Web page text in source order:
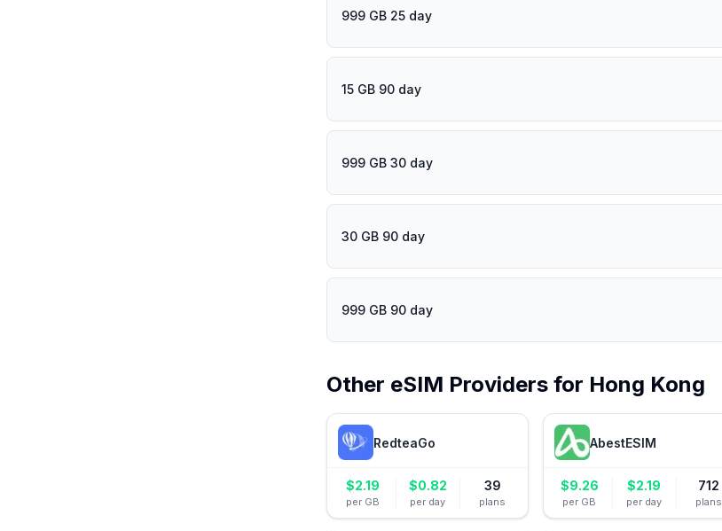
999 GB 25 day
15 GB 90 day
999 GB 30 day
30 GB 90 day
999 GB 90 day
Other eSIM Providers for Hong Kong
RedteaGo
$2.19
per GB
$0.82
per day
39
plans
AbestESIM
$9.26
per GB
$2.19
per day
712
plans